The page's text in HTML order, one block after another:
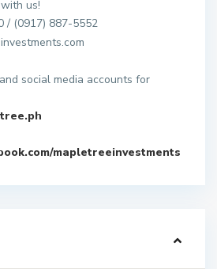
us!
/ (0917) 887-5552
social media accounts for
mapletreeinvestments